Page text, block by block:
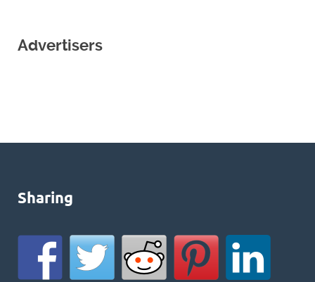
Advertisers
Sharing